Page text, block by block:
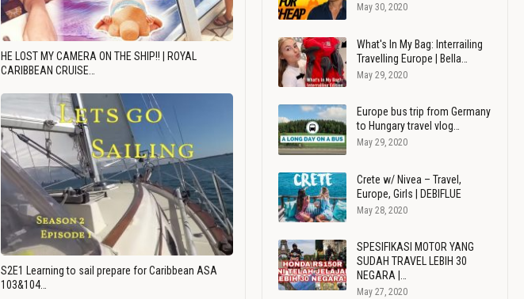
HE LOST MY CAMERA ON THE SHIP!! | ROYAL
CARIBBEAN CRUISE…
S2E1 Learning to sail prepare for Caribbean ASA
103&104…
May 30, 2020
What's In My Bag: Interrailing
Travelling Europe | Bella…
May 29, 2020
Europe bus trip from Germany
to Hungary travel vlog…
May 29, 2020
Crete w/ Nivea – Travel,
Europe, Girls | DEBIFLUE
May 28, 2020
SPESIFIKASI MOTOR YANG
SUDAH TRAVEL LEBIH 30
NEGARA |…
May 27, 2020